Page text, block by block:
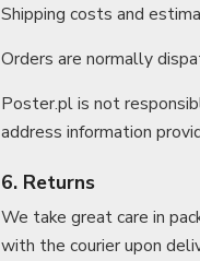
Shipping costs and
Orders are normally
Poster.pl is not
address information
6. Returns
We take great care in
with the courier upon